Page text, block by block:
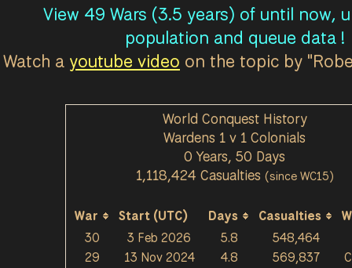
View 49 Wars (3.5 years) of until now,
population and queue data !
Watch a youtube video on the topic by
World Conquest History
Wardens 1 v 1 Colonials
0 Years, 50 Days
1,118,424 Casualties (since WC15)
War Start (UTC) Days Casualties
30
3 Feb 2026 5.8
548,464
29
13 Nov 2024 4.8 569,837